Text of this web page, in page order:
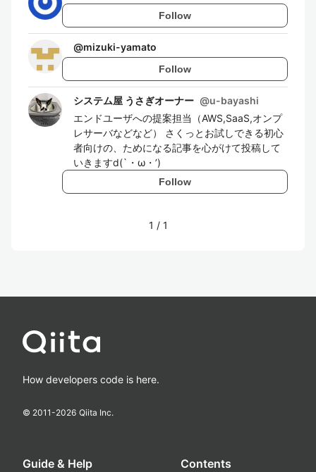
Follow
@mizuki-yamato
Follow
システム屋 うさぎオーナー @u-bayashi
エンドユーザへの提案担当（AWS,SaaS,オンプ
レサーバなどなど） さくっとお試しできる初心
者向けの、ためになる記事を心がけて投稿して
いきますd(`・ω・’)
Follow
1 / 1
How developers code is here.
© 2011-2026 Qiita Inc.
Guide & Help Contents